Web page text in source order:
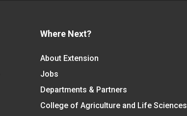
Where Next?
About Extension
Jobs
Departments & Partners
College of Agriculture and Life Sciences